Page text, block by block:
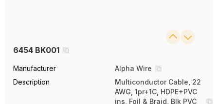
6454 BK001
Manufacturer
Alpha Wire
Description
Multiconductor Cable, 22
AWG, 1pr+1C, HDPE+PVC
ins, Foil & Braid, Blk PVC